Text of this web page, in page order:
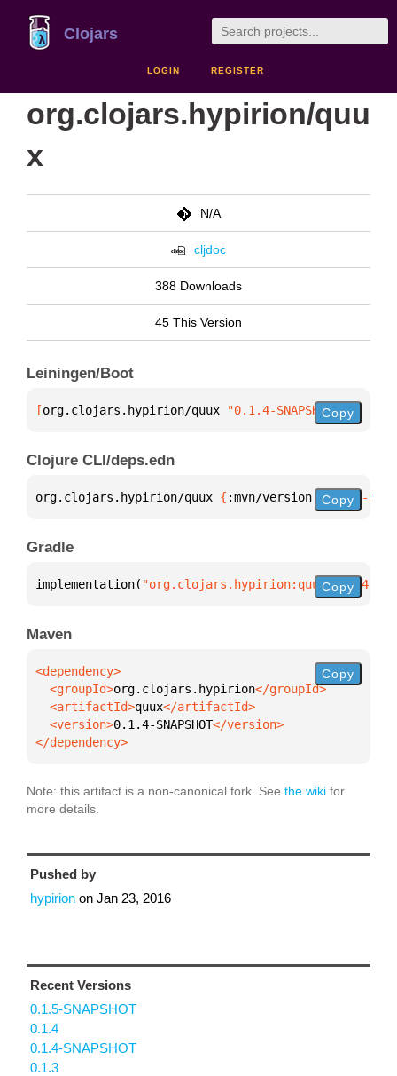
Clojars
LOGIN REGISTER
org.clojars.hypirion/quu
x
N/A
cljdoc
388 Downloads
45 This Version
Leiningen/Boot
[org.clojars.hypirion/quux "0.1.4-SNAPSHOT"]
Copy
Clojure CLI/deps.edn
org.clojars.hypirion/quux { :mvn/version "0.1.4-
Copy
Gradle
implementation( "org.clojars.hypirion:quux:0.1.4-
Copy
Maven
  <groupId>
org.clojars.hypirion
  <artifactId>
quux
  <version>
0.1.4-SNAPSHOT
</dependency>
Copy
Note: this artifact is a non-canonical fork. See the wiki for
more details.
Pushed by
hypirion on Jan 23, 2016
Recent Versions
0.1.5-SNAPSHOT
0.1.4
0.1.4-SNAPSHOT
0.1.3